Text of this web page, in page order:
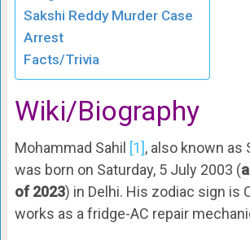
Sakshi Reddy Murder Case
Arrest
Facts/Trivia
Wiki/Biography
Mohammad Sahil [1], also known as
was born on Saturday, 5 July 2003 (
of 2023) in Delhi. His zodiac sign is
works as a fridge-AC repair